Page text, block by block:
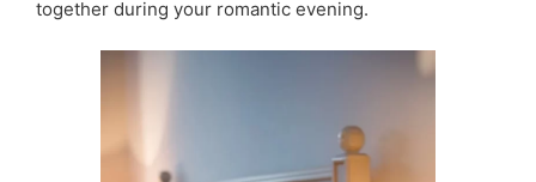
together during your romantic evening.